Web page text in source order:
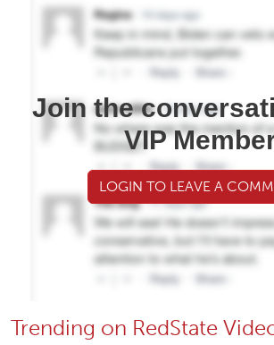
Join the
VIP
LOGIN TO LEAVE A
Trending on RedState